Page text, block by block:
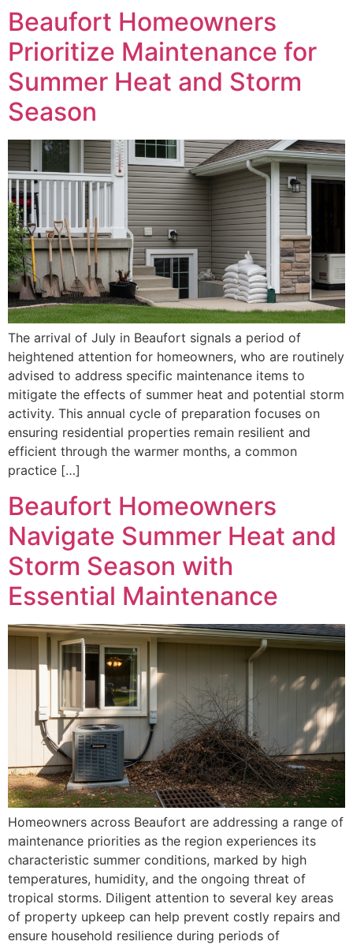
Beaufort Homeowners
Prioritize Maintenance for
Summer Heat and Storm
Season
The arrival of July in Beaufort signals a period of
heightened attention for homeowners, who are routinely
advised to address specific maintenance items to
mitigate the effects of summer heat and potential storm
activity. This annual cycle of preparation focuses on
ensuring residential properties remain resilient and
efficient through the warmer months, a common
practice […]
Beaufort Homeowners
Navigate Summer Heat and
Storm Season with
Essential Maintenance
Homeowners across Beaufort are addressing a range of
maintenance priorities as the region experiences its
characteristic summer conditions, marked by high
temperatures, humidity, and the ongoing threat of
tropical storms. Diligent attention to several key areas
of property upkeep can help prevent costly repairs and
ensure household resilience during periods of